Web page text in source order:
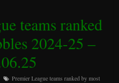
teams ranked
2024-25 –
Premier League teams ranked by most